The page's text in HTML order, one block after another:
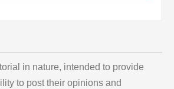
in nature, intended to provide
to post their opinions and